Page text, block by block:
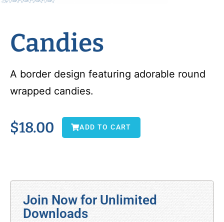
Candies
A border design featuring adorable round
wrapped candies.
$18.00 ADD TO CART
Join Now for Unlimited
Downloads